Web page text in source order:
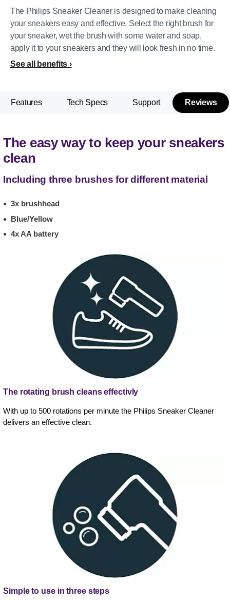
The Philips Sneaker Cleaner is designed to make cleaning
your sneakers easy and effective. Select the right brush for
your sneaker, wet the brush with some water and soap,
apply it to your sneakers and they will look fresh in no time.
See all benefits
Features Tech Specs Support Reviews
The easy way to keep your sneakers
clean
Including three brushes for different material
3x brushhead
Blue/Yellow
4x AA battery
The rotating brush cleans effectivly
With up to 500 rotations per minute the Philips Sneaker Cleaner
delivers an effective clean.
Simple to use in three steps